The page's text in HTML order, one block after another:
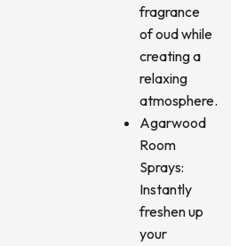
fragrance
of oud while
creating a
relaxing
atmosphere.
Agarwood
Room
Sprays:
Instantly
freshen up
your